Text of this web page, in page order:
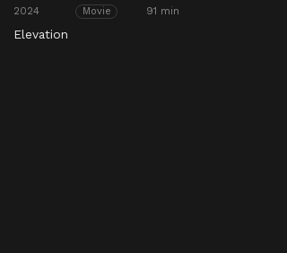
2024 Movie 91 min
Elevation